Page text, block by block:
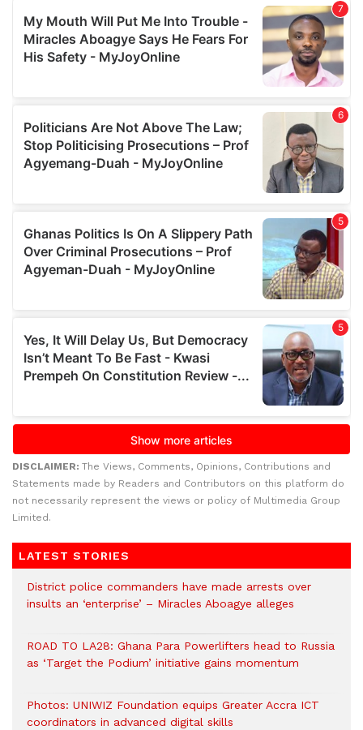
DISCLAIMER: The Views, Comments, Opinions, Contributions and
Statements made by Readers and Contributors on this platform do
not necessarily represent the views or policy of Multimedia Group
Limited.
LATEST STORIES
District police commanders have made arrests over
insults an ‘enterprise’ – Miracles Aboagye alleges
ROAD TO LA28: Ghana Para Powerlifters head to Russia
as ‘Target the Podium’ initiative gains momentum
Photos: UNIWIZ Foundation equips Greater Accra ICT
coordinators in advanced digital skills